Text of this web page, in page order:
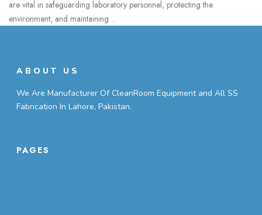
are vital in safeguarding laboratory personnel, protecting the
environment, and maintaining ...
ABOUT US
We Are Manufacturer Of CleanRoom Equipment and All SS
Fabrication In Lahore, Pakistan.
PAGES